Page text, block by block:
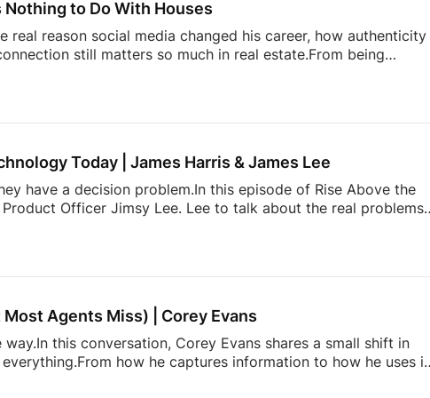
to Do With Houses
reason social media changed his career, how authenticity
still matters so much in real estate.From being
how showing up as yourself can completely change your
and authenticity are shaping the future of the
Today | James Harris & James Lee
have a decision problem.In this episode of Rise Above the
Officer Jimsy Lee. Lee to talk about the real problems
estate tech tools fail agents* How AI is changing the
hard to build* and […]
Agents Miss) | Corey Evans
this conversation, Corey Evans shares a small shift in
how he captures information to how he uses it